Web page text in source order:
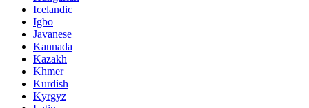
Icelandic
Igbo
Javanese
Kannada
Kazakh
Khmer
Kurdish
Kyrgyz